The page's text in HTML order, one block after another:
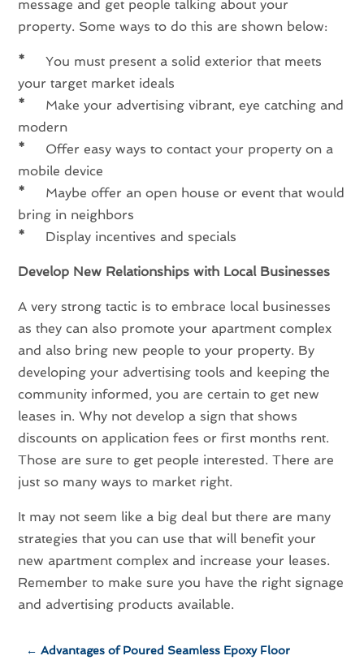
message and get people talking about your
property. Some ways to do this are shown below:
*
You must present a solid exterior that meets
your target market ideals
* Make your advertising vibrant, eye catching and
modern
* Offer easy ways to contact your property on a
mobile device
*
Maybe offer an open house or event that would
bring in neighbors
*
Display incentives and specials
Develop New Relationships with Local Businesses
A very strong tactic is to embrace local businesses
as they can also promote your apartment complex
and also bring new people to your property. By
developing your advertising tools and keeping the
community informed, you are certain to get new
leases in. Why not develop a sign that shows
discounts on application fees or first months rent.
Those are sure to get people interested. There are
just so many ways to market right.
It may not seem like a big deal but there are many
strategies that you can use that will benefit your
new apartment complex and increase your leases.
Remember to make sure you have the right signage
and advertising products available.
←Advantages of Poured Seamless Epoxy Floor